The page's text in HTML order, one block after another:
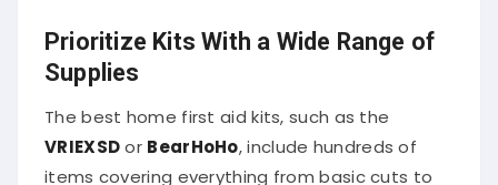
Prioritize Kits With a Wide Range of
Supplies
The best home first aid kits, such as the
VRIEXSD or BearHoHo , include hundreds of
items covering everything from basic cuts to